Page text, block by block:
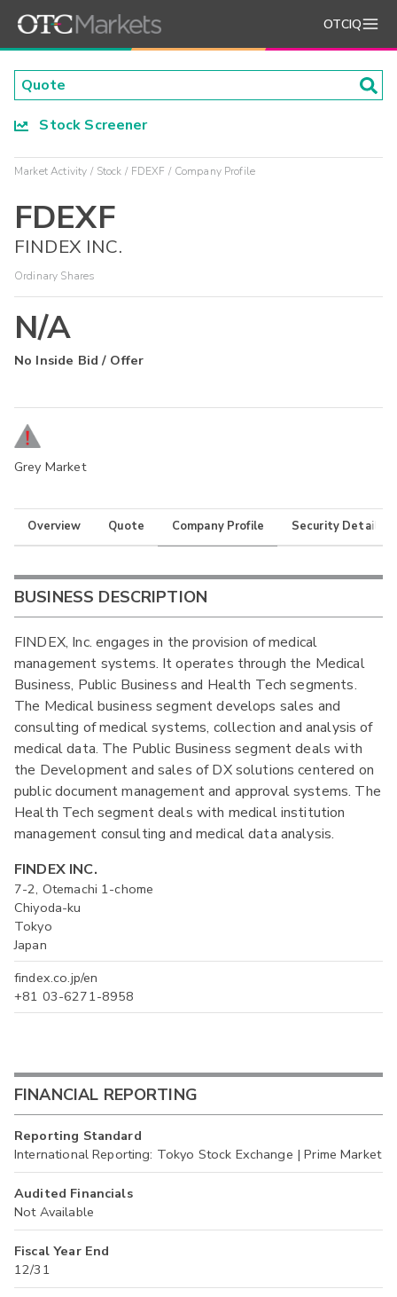
OTCIQ
Stock Screener
Market Activity Stock FDEXF Company Profile
FDEXF
FINDEX INC.
Ordinary Shares
N/A
No Inside Bid / Offer
Grey Market
Overview Quote Company Profile Security Details
BUSINESS DESCRIPTION
FINDEX, Inc. engages in the provision of medical
management systems. It operates through the Medical
Business, Public Business and Health Tech segments.
The Medical business segment develops sales and
consulting of medical systems, collection and analysis of
medical data. The Public Business segment deals with
the Development and sales of DX solutions centered on
public document management and approval systems. The
Health Tech segment deals with medical institution
management consulting and medical data analysis.
FINDEX INC.
7-2, Otemachi 1-chome
Chiyoda-ku
Tokyo
Japan
findex.co.jp/en
+81 03-6271-8958
FINANCIAL REPORTING
Reporting Standard
International Reporting: Tokyo Stock Exchange | Prime Market
Audited Financials
Not Available
Fiscal Year End
12/31